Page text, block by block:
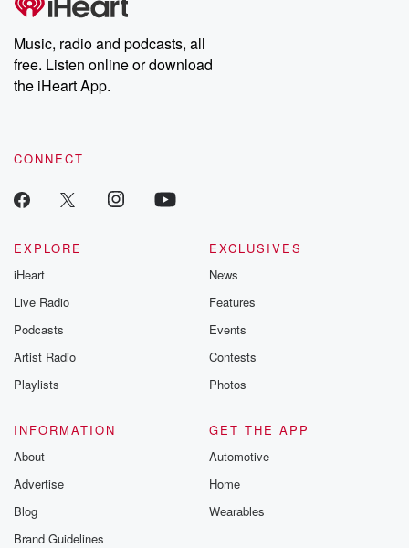
Music, radio and podcasts, all
free. Listen online or download
the iHeart App.
CONNECT
EXPLORE
iHeart
Live Radio
Podcasts
Artist Radio
Playlists
EXCLUSIVES
News
Features
Events
Contests
Photos
INFORMATION
About
Advertise
Blog
Brand Guidelines
GET THE APP
Automotive
Home
Wearables